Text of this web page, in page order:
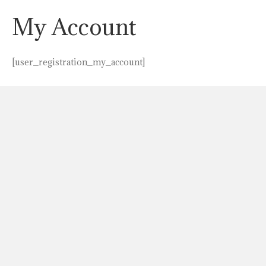
My Account
[user_registration_my_account]